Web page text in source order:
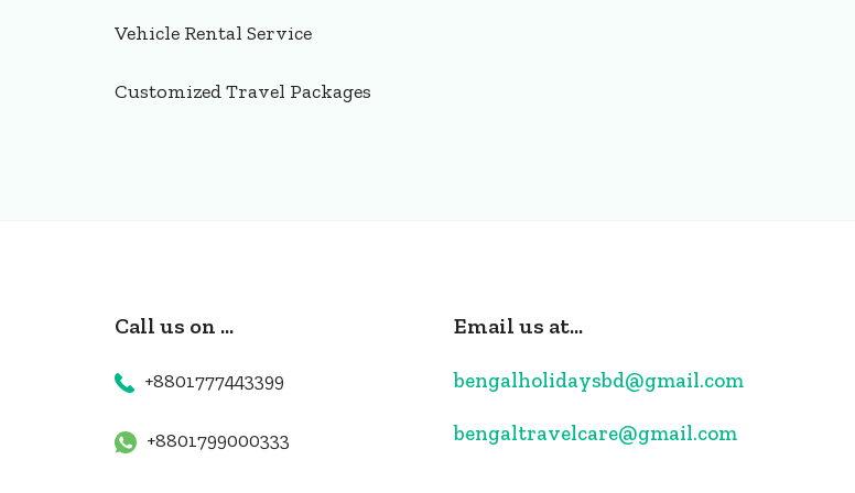
Vehicle Rental Service
Customized Travel Packages
Call us on ...
+8801777443399
+8801799000333
Email us at...
bengalholidaysbd@gmail.com
bengaltravelcare@gmail.com